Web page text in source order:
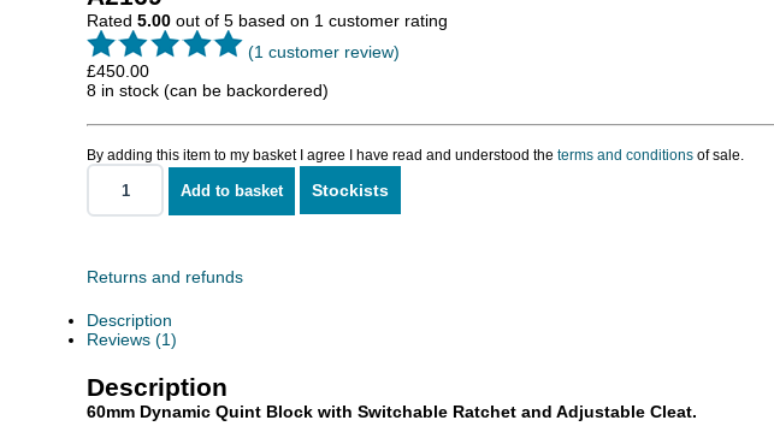
Rated 5.00 out of 5 based on 1 customer rating
(1 customer review)
£450.00
8 in stock (can be backordered)
By adding this item to my basket I agree I have read and understood the terms and conditions of sale.
Quint
With
Adjustable
quantity
Add to basket Stockists
Returns and refunds
Description
Reviews (1)
Description
60mm Dynamic Quint Block with Switchable Ratchet and Adjustable Cleat.